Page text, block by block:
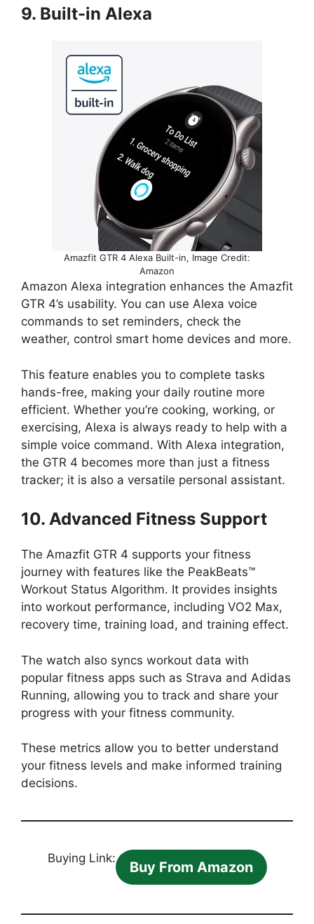
9. Built-in Alexa
Amazfit GTR 4 Alexa Built-in, Image Credit:
Amazon
Amazon Alexa integration enhances the Amazfit
GTR 4’s usability. You can use Alexa voice
commands to set reminders, check the
weather, control smart home devices and more.
This feature enables you to complete tasks
hands-free, making your daily routine more
efficient. Whether you’re cooking, working, or
exercising, Alexa is always ready to help with a
simple voice command. With Alexa integration,
the GTR 4 becomes more than just a fitness
tracker; it is also a versatile personal assistant.
10. Advanced Fitness Support
The Amazfit GTR 4 supports your fitness
journey with features like the PeakBeats™
Workout Status Algorithm. It provides insights
into workout performance, including VO2 Max,
recovery time, training load, and training effect.
The watch also syncs workout data with
popular fitness apps such as Strava and Adidas
Running, allowing you to track and share your
progress with your fitness community.
These metrics allow you to better understand
your fitness levels and make informed training
decisions.
Buying Link:
Buy From Amazon